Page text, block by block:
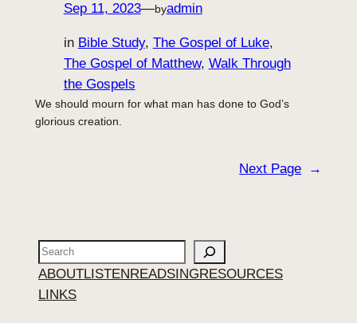
Sep 11, 2023—byadmin
in Bible Study, The Gospel of Luke
The Gospel of Matthew, Walk Through
the Gospels
We should mourn for what man has done to God’s
glorious creation.
Next Page →
Search
ABOUTLISTENREADSINGRESOURCES
LINKS